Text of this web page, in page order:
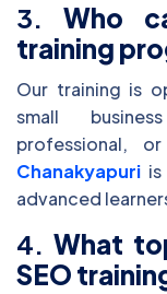
3.Who
training
Our training is
small
professional,
Chanakyapuri
advanced
4. What
SEO